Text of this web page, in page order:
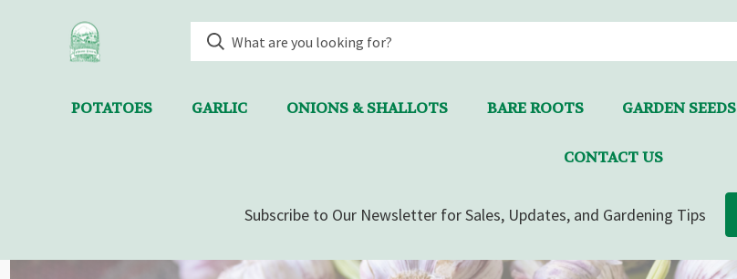
POTATOES GARLIC ONIONS & SHALLOTS BARE ROOTS GARDEN SEEDS
CONTACT US
Subscribe to Our Newsletter for Sales, Updates, and Gardening Tips